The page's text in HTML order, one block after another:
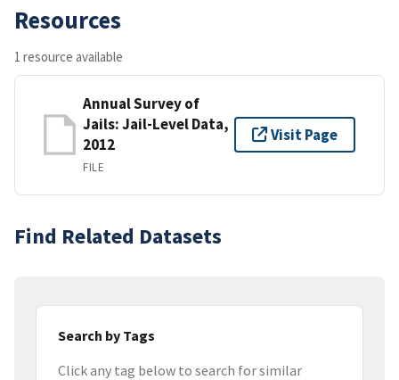
Resources
1 resource available
Annual Survey of
Jails: Jail-Level Data,
2012
FILE
Visit Page
Find Related Datasets
Search by Tags
Click any tag below to search for similar